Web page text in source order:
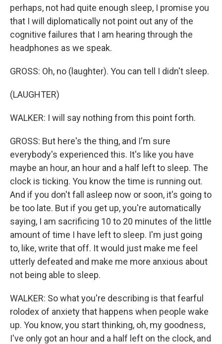
perhaps, not had quite enough sleep, I promise you
that I will diplomatically not point out any of the
cognitive failures that I am hearing through the
headphones as we speak.
GROSS: Oh, no (laughter). You can tell I didn't sleep.
(LAUGHTER)
WALKER: I will say nothing from this point forth.
GROSS: But here's the thing, and I'm sure
everybody's experienced this. It's like you have
maybe an hour, an hour and a half left to sleep. The
clock is ticking. You know the time is running out.
And if you don't fall asleep now or soon, it's going to
be too late. But if you get up, you're automatically
saying, I am sacrificing 10 to 20 minutes of the little
amount of time I have left to sleep. I'm just going
to, like, write that off. It would just make me feel
utterly defeated and make me more anxious about
not being able to sleep.
WALKER: So what you're describing is that fearful
rolodex of anxiety that happens when people wake
up. You know, you start thinking, oh, my goodness,
I've only got an hour and a half left on the clock, and